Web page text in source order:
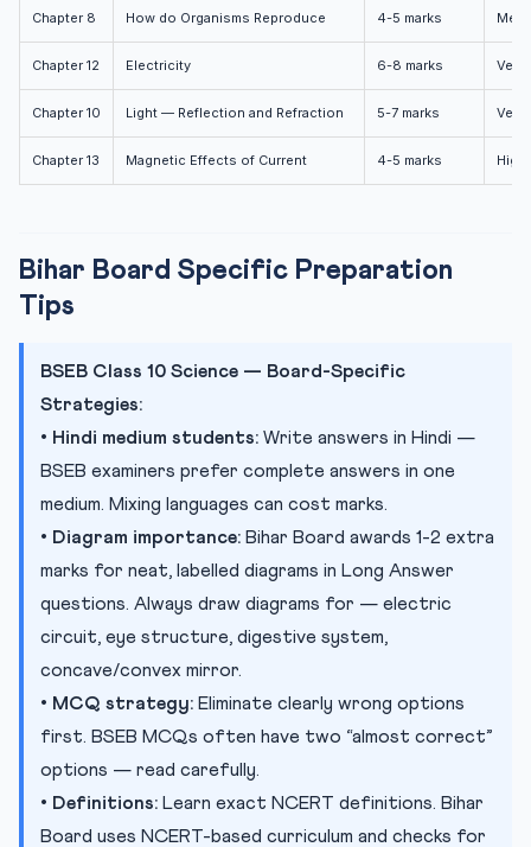
Chapter 8 How do Organisms Reproduce 4-5 marks
Chapter 12 Electricity 6-8 marks Very
Chapter 10 Light — Reflection and Refraction 5-7 marks Very
Chapter 13 Magnetic Effects of Current 4-5 marks High
Bihar Board Specific Preparation
Tips
BSEB Class 10 Science — Board-Specific
Strategies:
• Hindi medium students: Write answers in Hindi —
BSEB examiners prefer complete answers in one
medium. Mixing languages can cost marks.
• Diagram importance: Bihar Board awards 1-2 extra
marks for neat, labelled diagrams in Long Answer
questions. Always draw diagrams for — electric
circuit, eye structure, digestive system,
concave/convex mirror.
• MCQ strategy: Eliminate clearly wrong options
first. BSEB MCQs often have two “almost correct”
options — read carefully.
• Definitions: Learn exact NCERT definitions. Bihar
Board uses NCERT-based curriculum and checks for